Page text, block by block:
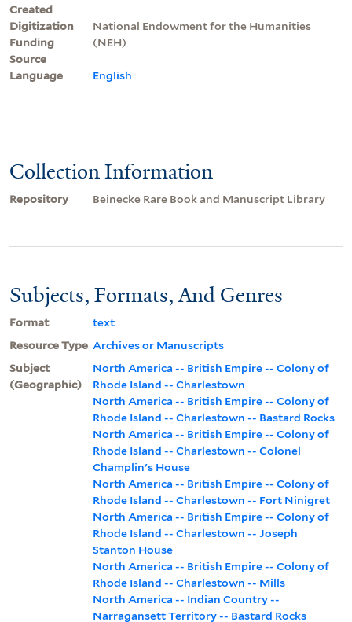
Created
Digitization
Funding
Source
National Endowment for the Humanities
(NEH)
Language English
Collection Information
Repository Beinecke Rare Book and Manuscript Library
Subjects, Formats, And Genres
Format
text
Resource Type Archives or Manuscripts
Subject
(Geographic)
North America -- British Empire -- Colony of
Rhode Island -- Charlestown
North America -- British Empire -- Colony of
Rhode Island -- Charlestown -- Bastard Rocks
North America -- British Empire -- Colony of
Rhode Island -- Charlestown -- Colonel
Champlin's House
North America -- British Empire -- Colony of
Rhode Island -- Charlestown -- Fort Ninigret
North America -- British Empire -- Colony of
Rhode Island -- Charlestown -- Joseph
Stanton House
North America -- British Empire -- Colony of
Rhode Island -- Charlestown -- Mills
North America -- Indian Country --
Narragansett Territory -- Bastard Rocks